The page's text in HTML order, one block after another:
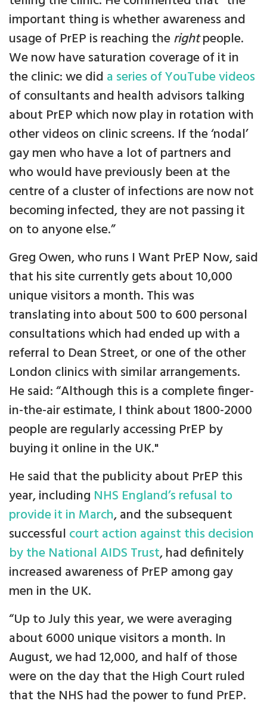
important thing is whether awareness and
usage of PrEP is reaching therightpeople.
We now have saturation coverage of it in
the clinic: we did a series of YouTube videos
of consultants and health advisors talking
about PrEP which now play in rotation with
other videos on clinic screens. If the ‘nodal’
gay men who have a lot of partners and
who would have previously been at the
centre of a cluster of infections are now not
becoming infected, they are not passing it
on to anyone else.”
Greg Owen, who runs I Want PrEP Now, said
that his site currently gets about 10,000
unique visitors a month. This was
translating into about 500 to 600 personal
consultations which had ended up with a
referral to Dean Street, or one of the other
London clinics with similar arrangements.
He said: “Although this is a complete finger-
in-the-air estimate, I think about 1800-2000
people are regularly accessing PrEP by
buying it online in the UK."
He said that the publicity about PrEP this
year, including NHS England’s refusal to
provide it in March, and the subsequent
successful court action against this decision
by the National AIDS Trust, had definitely
increased awareness of PrEP among gay
men in the UK.
“Up to July this year, we were averaging
about 6000 unique visitors a month. In
August, we had 12,000, and half of those
were on the day that the High Court ruled
that the NHS had the power to fund PrEP.